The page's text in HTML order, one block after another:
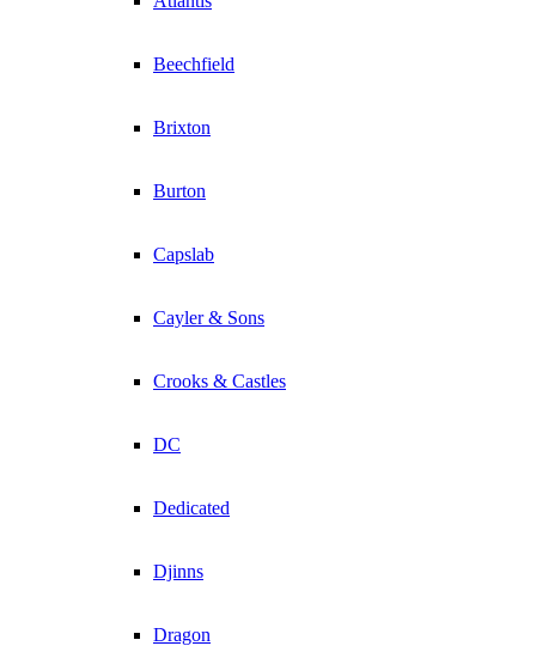
Beechfield
Brixton
Burton
Capslab
Cayler & Sons
Crooks & Castles
DC
Dedicated
Djinns
Dragon